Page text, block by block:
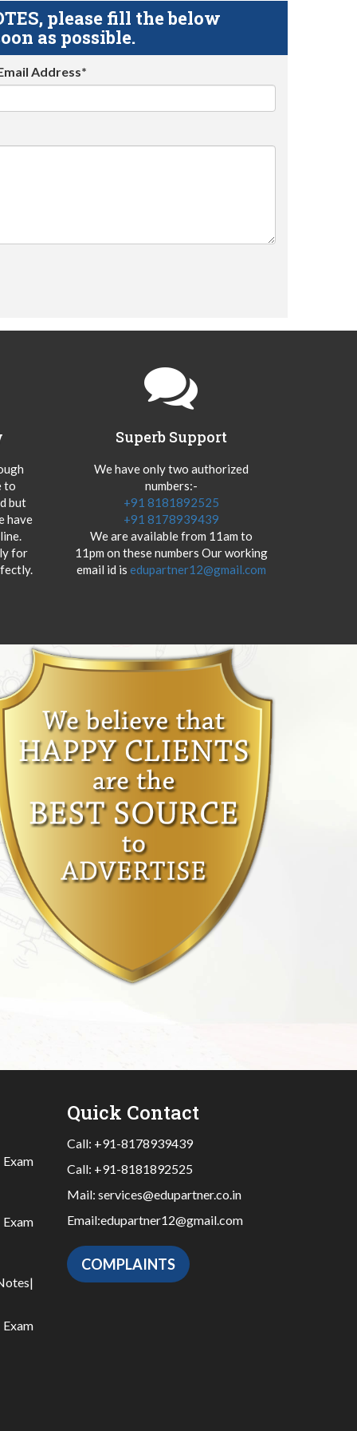
please fill the below
as possible.
Address*
to
but
have
for
Superb Support
We have only two authorized
numbers:-
+91 8181892525
+91 8178939439
We are available from 11am to
11pm on these numbers Our working
email id is edupartner12@gmail.com
Exam
Exam
|
Exam
Quick Contact
Call: +91-8178939439
Call: +91-8181892525
Mail: services@edupartner.co.in
Email:edupartner12@gmail.com
COMPLAINTS